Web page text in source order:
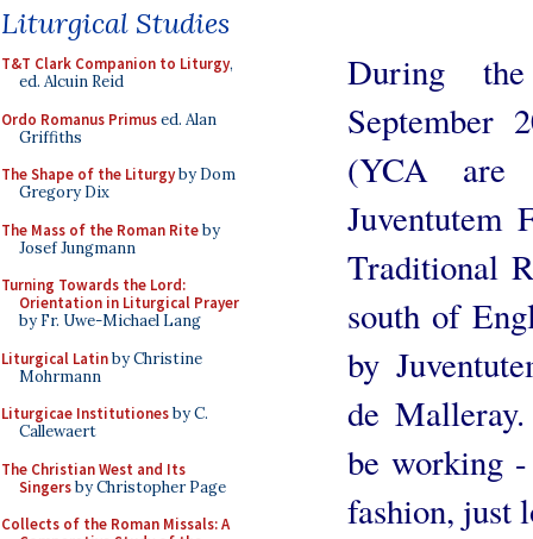
Liturgical Studies
T&T Clark Companion to Liturgy,
ed. Alcuin Reid
Ordo Romanus Primused. Alan
Griffiths
The Shape of the Liturgyby Dom
Gregory Dix
The Mass of the Roman Riteby
Josef Jungmann
Turning Towards the Lord:
Orientation in Liturgical Prayer
by Fr. Uwe-Michael Lang
Liturgical Latinby Christine
Mohrmann
Liturgicae Institutionesby C.
Callewaert
The Christian West and Its
Singersby Christopher Page
Collects of the Roman Missals: A
During
September
(YCA are
Juventutem
Traditional
south of
by
de
be working
fashion, just